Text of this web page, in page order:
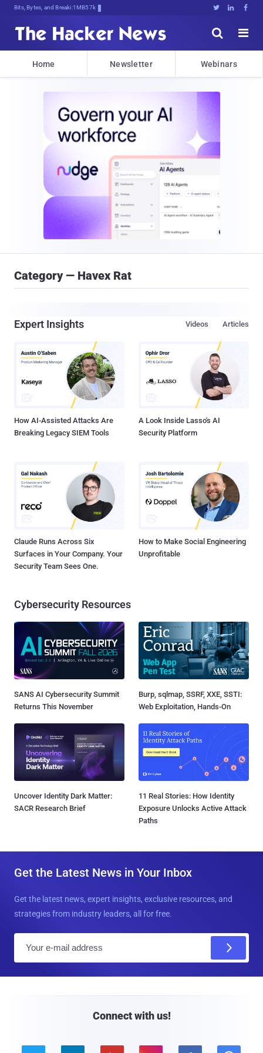
Bits, Bytes, and Breaking News   


Home Newsletter Webinars
Category — Havex Rat
Expert Insights Articles
Videos
How AI-Assisted Attacks Are
Breaking Legacy SIEM Tools
A Look Inside Lasso's AI
Security Platform
Claude Runs Across Six
Surfaces in Your Company. Your
Security Team Sees One.
How to Make Social Engineering
Unprofitable
Cybersecurity Resources
SANS AI Cybersecurity Summit
Returns This November
Burp, sqlmap, SSRF, XXE, SSTI:
Web Exploitation, Hands-On
Uncover Identity Dark Matter:
SACR Research Brief
11 Real Stories: How Identity
Exposure Unlocks Active Attack
Paths
Get the Latest News in Your Inbox
Get the latest news, expert insights, exclusive resources, and
strategies from industry leaders, all for free.
Connect with us!